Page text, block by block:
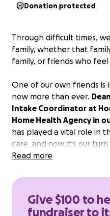
Donation protected
Through difficult times,
family, whether that
family, or friends who feel
One of our own friends is
now more than ever.
Intake Coordinator at
Home Health Agency in
has played a vital role in
care, and now it's our
appreciated. More
prayers as they process
Read more
Give $100 to
fundraiser to